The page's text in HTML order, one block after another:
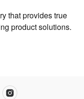
that provides true
product solutions.